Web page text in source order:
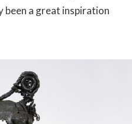
been a great inspiration